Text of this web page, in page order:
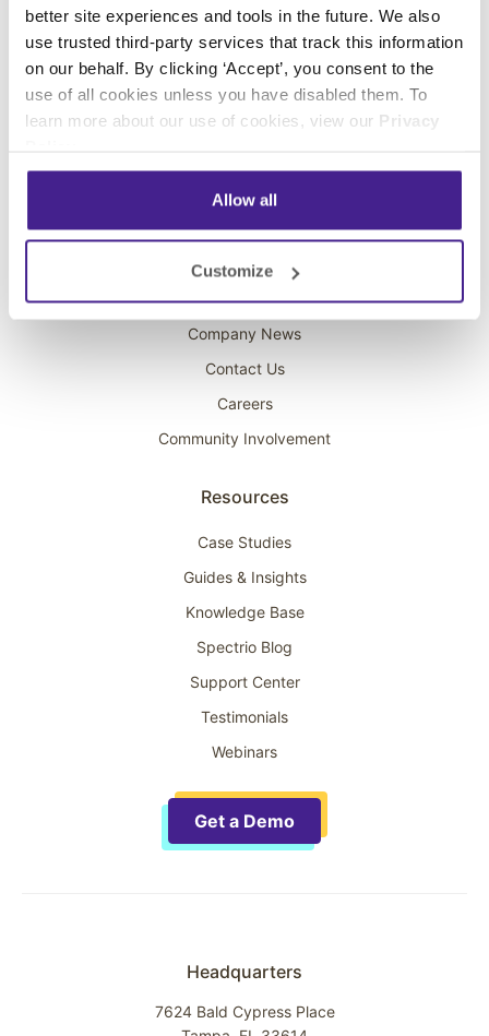
better site experiences and tools in the future. We also
use trusted third-party services that track this information
on our behalf. By clicking ‘Accept’, you consent to the
use of all cookies unless you have disabled them. To
learn more about our use of cookies, view our Privacy
Allow all
Customize
Interactive Kiosks
Wi-Fi Marketing
Overhead Music
On-Hold Marketing
About Spectrio
Acquisitions
Company News
Contact Us
Careers
Community Involvement
Resources
Case Studies
Guides & Insights
Knowledge Base
Spectrio Blog
Support Center
Testimonials
Webinars
Get a Demo
Headquarters
7624 Bald Cypress Place